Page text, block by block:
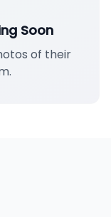
Soon
of their